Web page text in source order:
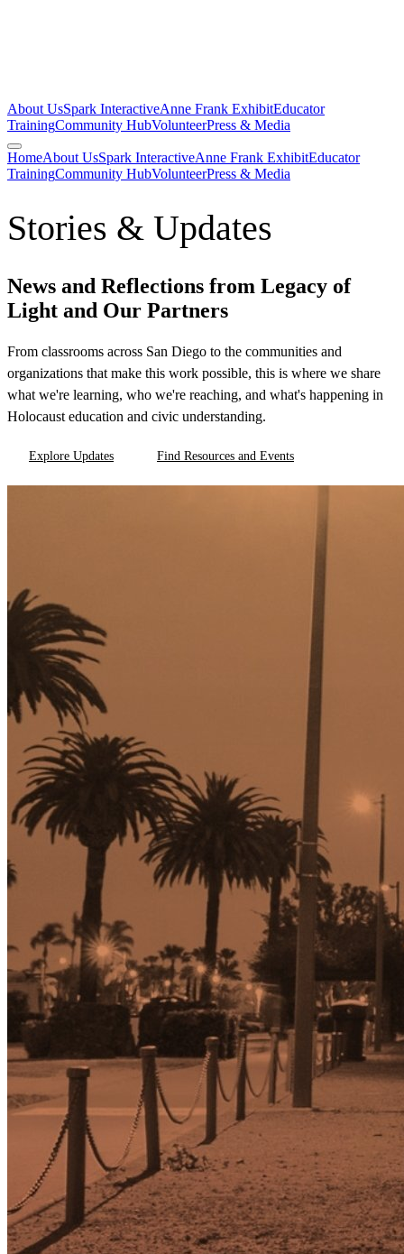
About UsSpark InteractiveAnne Frank ExhibitEducator
TrainingCommunity HubVolunteerPress & Media
HomeAbout UsSpark InteractiveAnne Frank ExhibitEducator
TrainingCommunity HubVolunteerPress & Media
Stories & Updates
News and Reflections from Legacy of
Light and Our Partners
From classrooms across San Diego to the communities and
organizations that make this work possible, this is where we share
what we're learning, who we're reaching, and what's happening in
Holocaust education and civic understanding.
Explore Updates Find Resources and Events